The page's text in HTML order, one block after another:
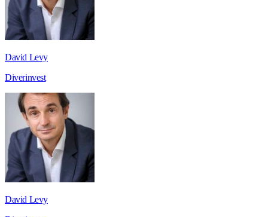
David Levy
Diverinvest
David Levy